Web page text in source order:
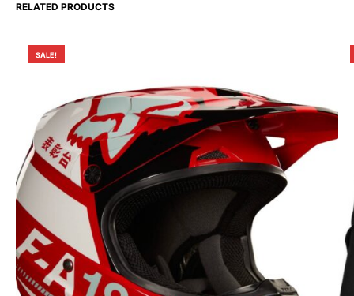
RELATED PRODUCTS
SALE!